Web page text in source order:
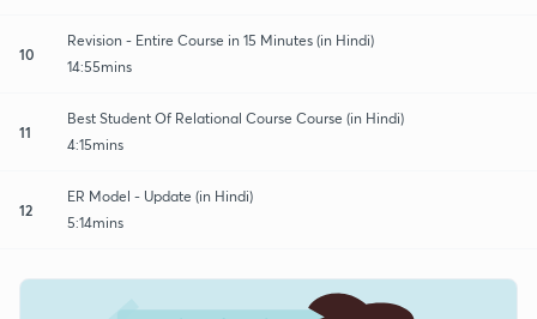
10
Revision - Entire Course in 15 Minutes (in Hindi)
14:55mins
11
Best Student Of Relational Course Course (in Hindi)
4:15mins
12
ER Model - Update (in Hindi)
5:14mins